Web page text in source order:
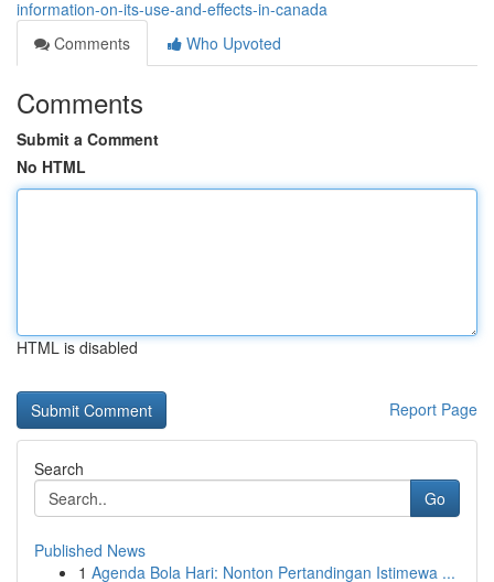
information-on-its-use-and-effects-in-canada
Comments
Who Upvoted
Comments
Submit a Comment
No HTML
HTML is disabled
Report Page
Search
Go
Published News
1 Agenda Bola Hari: Nonton Pertandingan Istimewa ...